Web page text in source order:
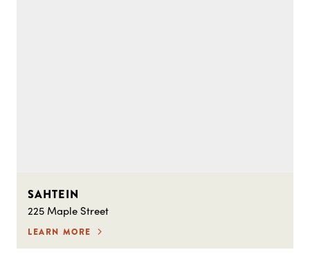
SAHTEIN
225 Maple Street
LEARN MORE